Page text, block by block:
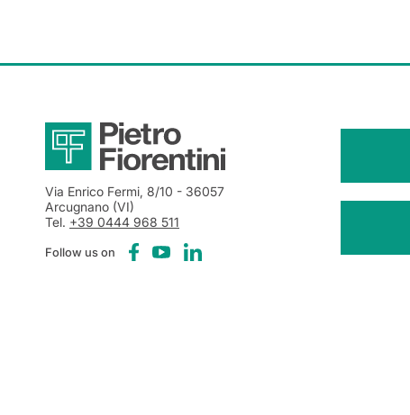
Via Enrico Fermi, 8/10 - 36057
Arcugnano (VI)
Tel. +39 0444 968 511
Follow us on